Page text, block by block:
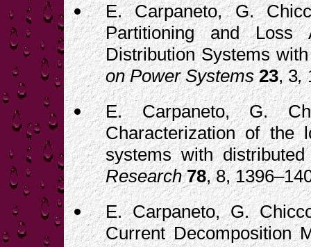
E. Carpaneto, G.
Partitioning and Loss
Distribution Systems
on Power Systems23, 3,
E. Carpaneto, G.
Characterization of the
systems with
Research78, 8,
E. Carpaneto, G.
Current Decomposition